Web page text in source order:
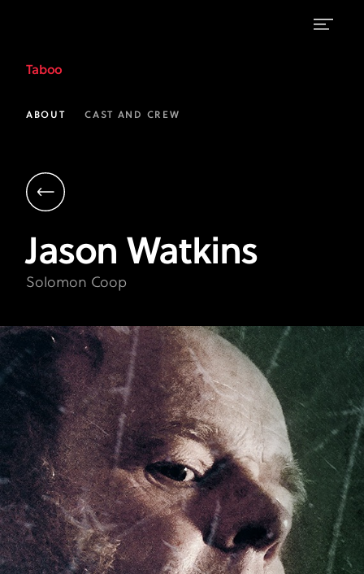
Watkins
as
Coop
Taboo
on
FX
Taboo
ABOUT CAST AND CREW
Jason Watkins
Solomon Coop